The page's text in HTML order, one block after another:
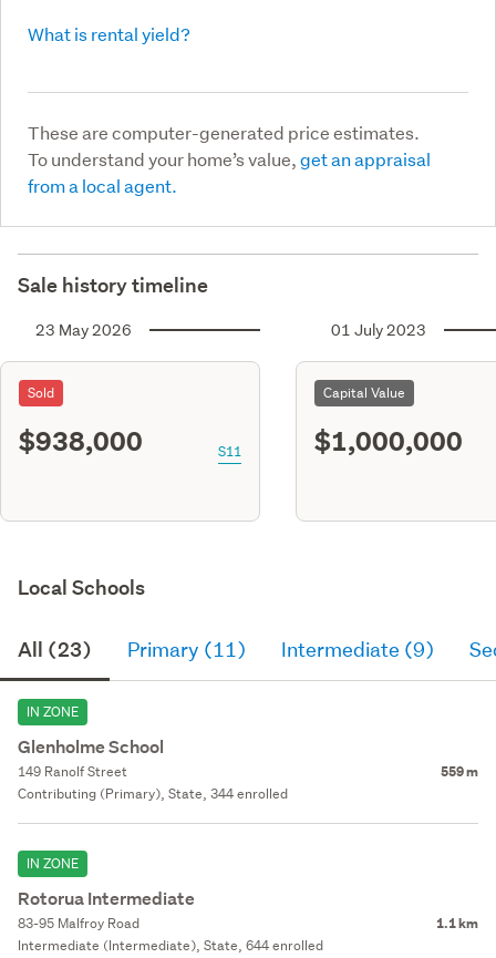
What is rental yield?
These are computer-generated price estimates.
To understand your home’s value,get an appraisal
from a local agent.
Sale history timeline
23 May 2026
Sold
$938,000 S11
01 July 2023
Capital Value
$1,000,000
Local Schools
All (23) Primary (11) Intermediate (9)
IN ZONE
Glenholme School
149 Ranolf Street 559 m
Contributing (Primary), State, 344 enrolled
IN ZONE
Rotorua Intermediate
83-95 Malfroy Road 1.1 km
Intermediate (Intermediate), State, 644 enrolled